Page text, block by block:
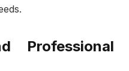
Professional